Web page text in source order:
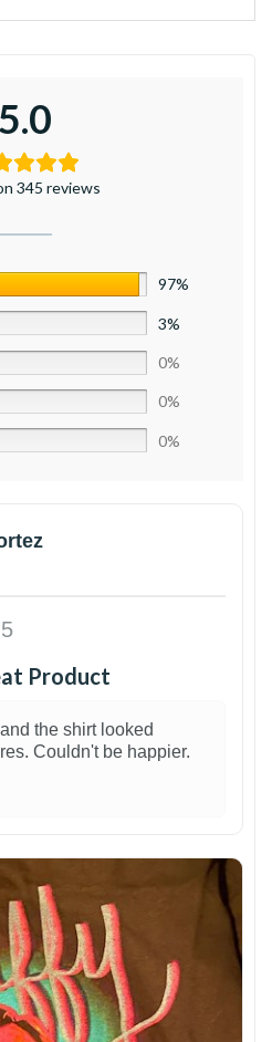
5.0
345 reviews
97%
3%
0%
0%
0%
Product
the shirt looked
Couldn't be happier.